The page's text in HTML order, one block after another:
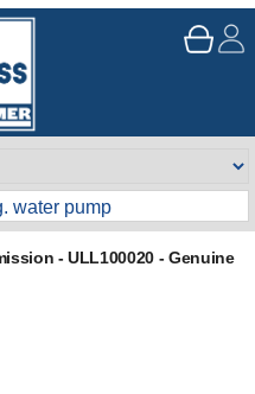
- ULL100020 - Genuine